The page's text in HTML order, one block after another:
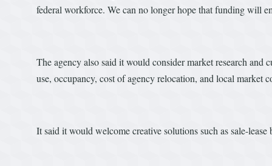
federal workforce. We can no longer hope that funding will
The agency also said it would consider market research
use, occupancy, cost of agency relocation, and local market
It said it would welcome creative solutions such as sale-